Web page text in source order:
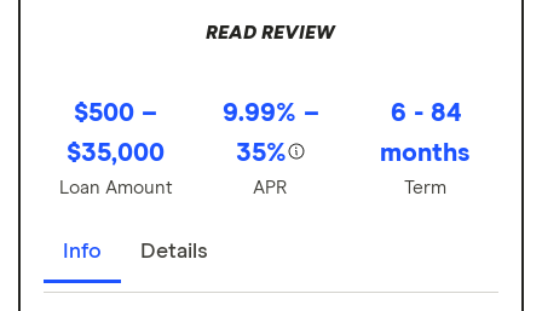
READ REVIEW
$500 –
$35,000
Loan Amount
9.99% –
35%
APR
6 - 84
months
Term
Info Details